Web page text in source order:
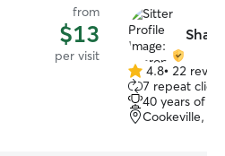
from
$13
per visit
4.8
out
of
5
4.8• 22
7 repeat
40 years of
Cookeville,